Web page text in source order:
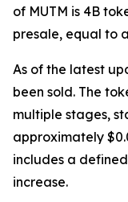
of MUTM is 4B
presale, equal to
As of the latest
been sold. The
multiple stages,
approximately
includes a
increase.